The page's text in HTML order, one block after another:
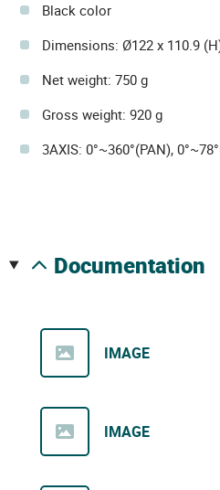
Black color
Dimensions: Ø122 x 110.9
Net weight: 750 g
Gross weight: 920 g
3AXIS: 0°~360°(PAN),
documentation
IMAGE
IMAGE